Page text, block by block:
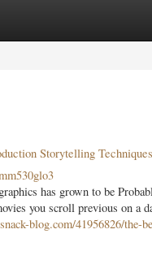
Storytelling
has grown to be
you scroll previous on a
blog.com/41956826/the-